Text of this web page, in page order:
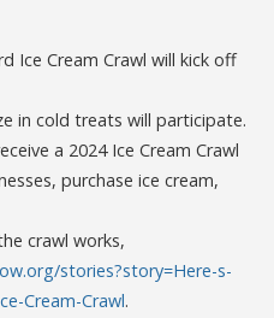
Ice Cream Crawl will kick off
in cold treats will participate.
a 2024 Ice Cream Crawl
purchase ice cream,
crawl works,
stories?story=Here-s-
Cream-Crawl.